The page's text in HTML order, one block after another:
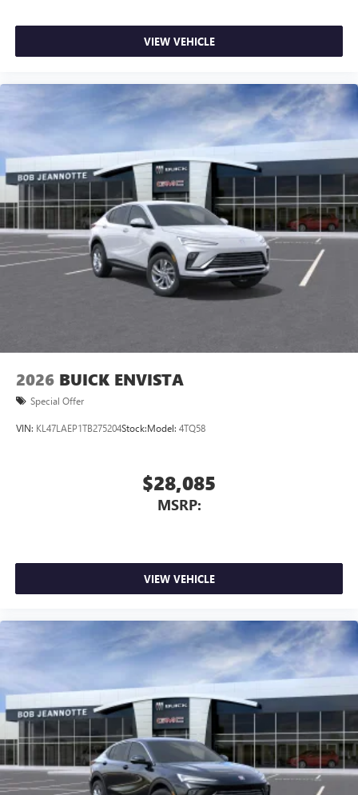
VIEW VEHICLE
2026 BUICK ENVISTA
Special Offer
VIN: KL47LAEP1TB275204Stock:Model: 4TQ58
$28,085
MSRP:
VIEW VEHICLE